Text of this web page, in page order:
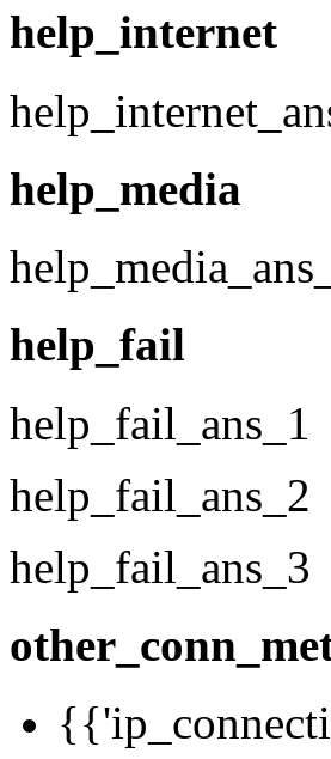
help_internet
help_media
help_fail
help_fail_ans_1
help_fail_ans_2
help_fail_ans_3